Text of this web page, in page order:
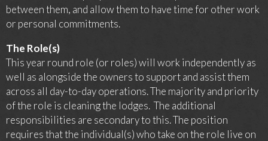
between them, and allow them to have time for other work
or personal commitments.
The Role(s)
This year round role (or roles) will work independently as
well as alongside the owners to support and assist them
across all day-to-day operations. The majority and priority
of the role is cleaning the lodges. The additional
responsibilities are secondary to this. The position
requires that the individual(s) who take on the role live on